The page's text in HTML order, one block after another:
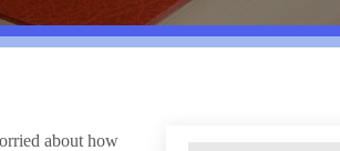
about how